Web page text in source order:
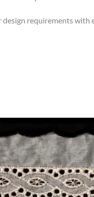
requirements with